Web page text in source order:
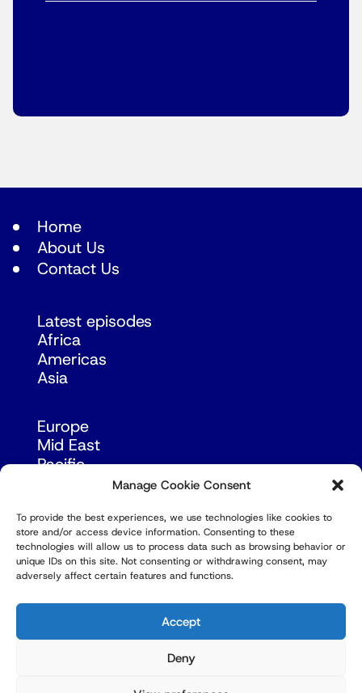
Manage Cookie Consent
To provide the best experiences, we use technologies like cookies to
store and/or access device information. Consenting to these
technologies will allow us to process data such as browsing behavior or
unique IDs on this site. Not consenting or withdrawing consent, may
adversely affect certain features and functions.
Accept
Deny
Home
About Us
Contact Us
Latest episodes
Africa
Americas
Asia
Europe
Mid East
Pacific
Russia & Eurasia
© Copyright Robert Amsterdam 2026. All Rights
Reserved.